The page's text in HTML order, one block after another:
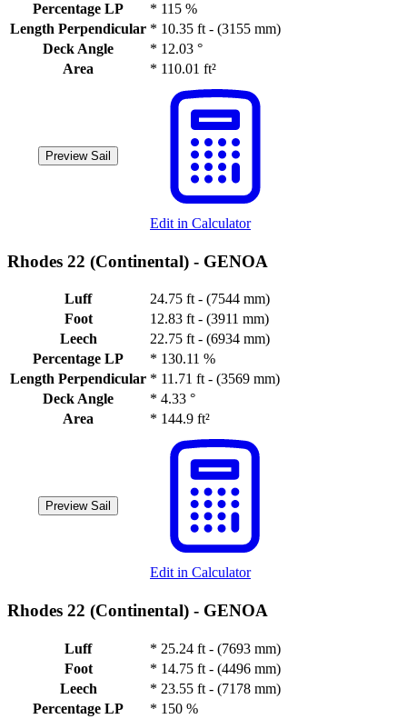
Percentage LP
* 115 %
Length Perpendicular * 10.35 ft - (3155 mm)
Deck Angle
* 12.03 °
Area
* 110.01 ft²
Preview Sail
Edit in Calculator
Rhodes 22 (Continental) - GENOA
Luff
24.75 ft - (7544 mm)
Foot
12.83 ft - (3911 mm)
Leech
22.75 ft - (6934 mm)
Percentage LP
* 130.11 %
Length Perpendicular * 11.71 ft - (3569 mm)
Deck Angle
* 4.33 °
Area
* 144.9 ft²
Preview Sail
Edit in Calculator
Rhodes 22 (Continental) - GENOA
Luff * 25.24 ft - (7693 mm)
Foot
* 14.75 ft - (4496 mm)
Leech
* 23.55 ft - (7178 mm)
Percentage LP
* 150 %